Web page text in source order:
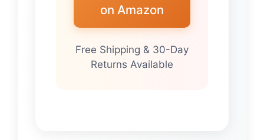
on Amazon
Free Shipping & 30-Day
Returns Available